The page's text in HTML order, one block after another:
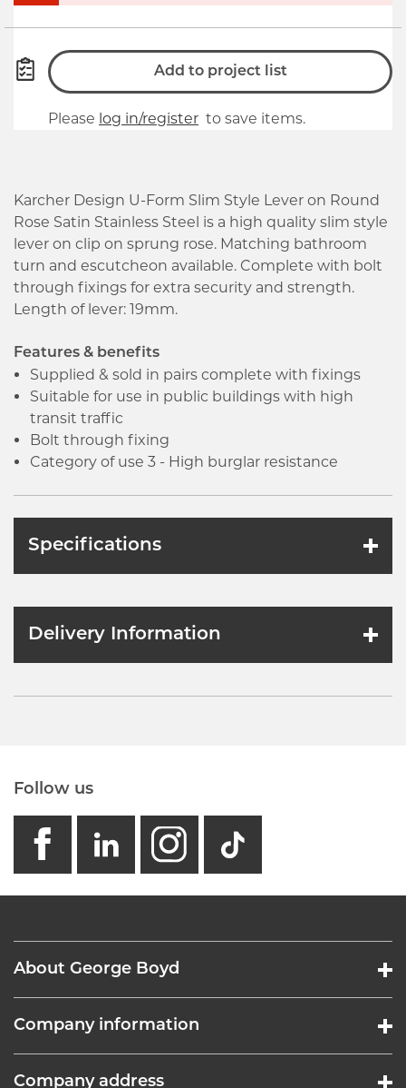
Add to project list
Please log in/register to save items.
Karcher Design U-Form Slim Style Lever on Round
Rose Satin Stainless Steel is a high quality slim style
lever on clip on sprung rose. Matching bathroom
turn and escutcheon available. Complete with bolt
through fixings for extra security and strength.
Length of lever: 19mm.
Features & benefits
Supplied & sold in pairs complete with fixings
Suitable for use in public buildings with high
transit traffic
Bolt through fixing
Category of use 3 - High burglar resistance
Specifications
Delivery Information
Follow us
facebook
linkedin
instagram
GB -
About George Boyd
Company information
Company address